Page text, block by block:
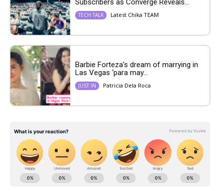
Subscribers as Converge Reveals...
TECH TALK Latest Chika TEAM
Barbie Forteza’s dream of marrying in
Las Vegas ‘para may...
JUST IN Patricia Dela Roca